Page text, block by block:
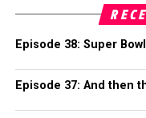
Episode 38: Super
Episode 37: And then